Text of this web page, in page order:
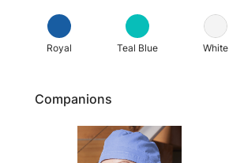
Royal Teal Blue White
Companions